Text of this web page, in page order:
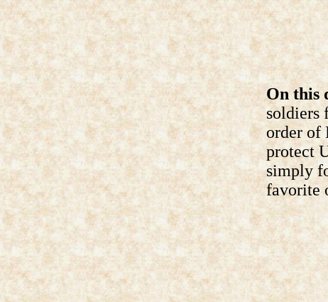
On this
soldiers
order of
protect
simply
favorite